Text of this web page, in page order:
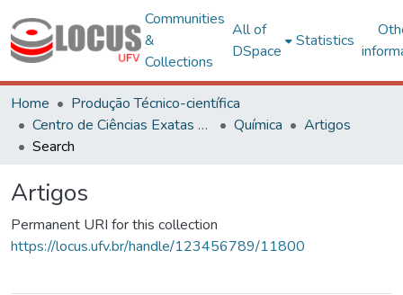
Communities
&
Collections
All of
DSpace
Statistics
Home
Produção Técnico-científica
Centro de Ciências Exatas e Tecnológicas
Química
Artigos
Search
Artigos
Permanent URI for this collection
https://locus.ufv.br/handle/123456789/11800